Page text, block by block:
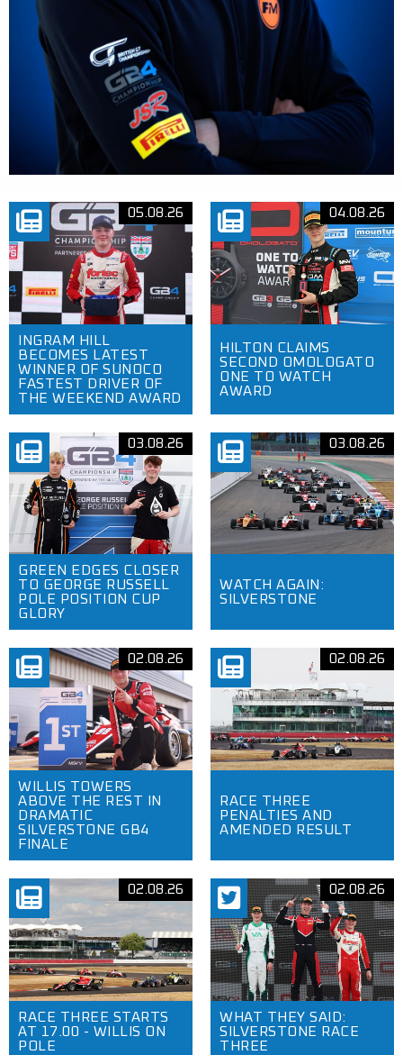
05.08.26
INGRAM HILL
BECOMES LATEST
WINNER OF SUNOCO
FASTEST DRIVER OF
THE WEEKEND AWARD
04.08.26
HILTON CLAIMS
SECOND OMOLOGATO
ONE TO WATCH
AWARD
03.08.26
GREEN EDGES CLOSER
TO GEORGE RUSSELL
POLE POSITION CUP
GLORY
03.08.26
WATCH AGAIN:
SILVERSTONE
02.08.26
WILLIS TOWERS
ABOVE THE REST IN
DRAMATIC
SILVERSTONE GB4
FINALE
02.08.26
RACE THREE
PENALTIES AND
AMENDED RESULT
02.08.26
RACE THREE STARTS
AT 17.00 - WILLIS ON
POLE
02.08.26
WHAT THEY SAID:
SILVERSTONE RACE
THREE